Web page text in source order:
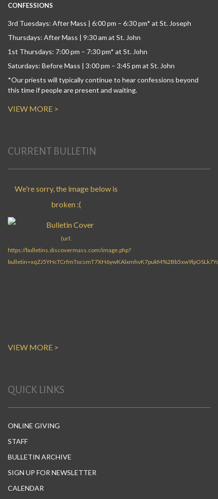
CONFESSIONS
3rd Tuesdays: After Mass | 6:00 pm – 6:30 pm* at St. Joseph
Thursdays: After Mass | 9:30 am at St. John
1st Thursdays: 7:00 pm – 7:30 pm* at St. John
Saturdays: Before Mass | 3:00 pm – 3:45 pm at St. John
*Our priests will typically continue to hear confessions beyond
this time if people are present and waiting.
VIEW MORE >
CURRENT BULLETIN
VIEW MORE >
QUICK LINKS
ONLINE GIVING
STAFF
BULLETIN ARCHIVE
SIGN UP FOR NEWSLETTER
CALENDAR